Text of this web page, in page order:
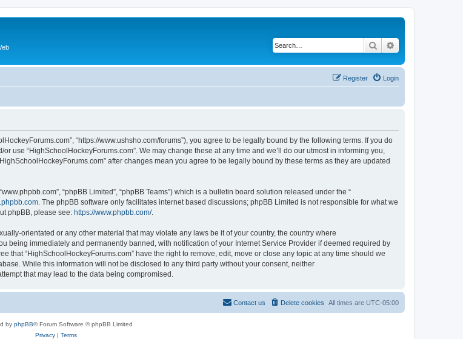
Search
Login
Register
“https://www.ushsho.com/forums”), you agree to be legally bound by the following terms. If you do
use “HighSchoolHockeyForums.com”. We may change these at any time and we’ll do our utmost in informing you,
after changes mean you agree to be legally bound by these terms as they are updated
“phpBB Limited”, “phpBB Teams”) which is a bulletin board solution released under the “
. The phpBB software only facilitates internet based discussions; phpBB Limited is not responsible for what we
phpBB, please see: https://www.phpbb.com/.
orientated or any other material that may violate any laws be it of your country, the country where
being immediately and permanently banned, with notification of your Internet Service Provider if deemed required by
that “HighSchoolHockeyForums.com” have the right to remove, edit, move or close any topic at any time should we
While this information will not be disclosed to any third party without your consent, neither
that may lead to the data being compromised.
All times are UTC-05:00
Delete cookies
Contact us
by phpBB® Forum Software © phpBB Limited
Privacy| Terms